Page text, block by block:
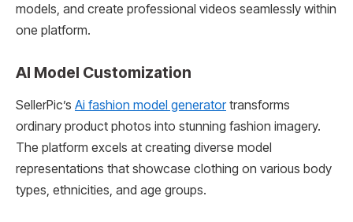
models, and create professional videos seamlessly within
one platform.
AI Model Customization
SellerPic’s Ai fashion model generator transforms
ordinary product photos into stunning fashion imagery.
The platform excels at creating diverse model
representations that showcase clothing on various body
types, ethnicities, and age groups.